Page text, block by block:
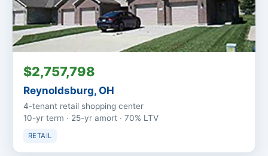
$2,757,798
Reynoldsburg, OH
4-tenant retail shopping center
10-yr term · 25-yr amort · 70% LTV
RETAIL